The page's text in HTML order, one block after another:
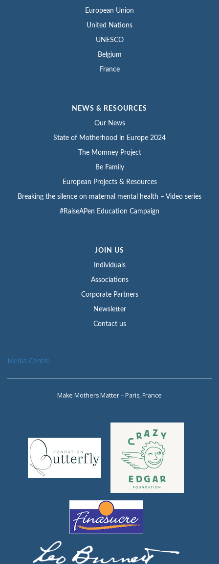
European Union
United Nations
UNESCO
Belgium
France
NEWS & RESOURCES
Our News
State of Motherhood in Europe 2024
The Momney Project
Be Family
European Projects & Resources
Breaking the silence on maternal mental health – Video series
#RaiseAPen Education Campaign
JOIN US
Individuals
Associations
Corporate Partners
Newsletter
Contact us
Media Centre
Make Mothers Matter – Paris, France